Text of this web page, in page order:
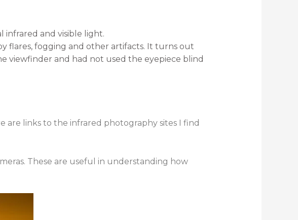
infrared and visible light.
flares, fogging and other artifacts. It turns out
viewfinder and had not used the eyepiece blind
are links to the infrared photography sites I find
These are useful in understanding how